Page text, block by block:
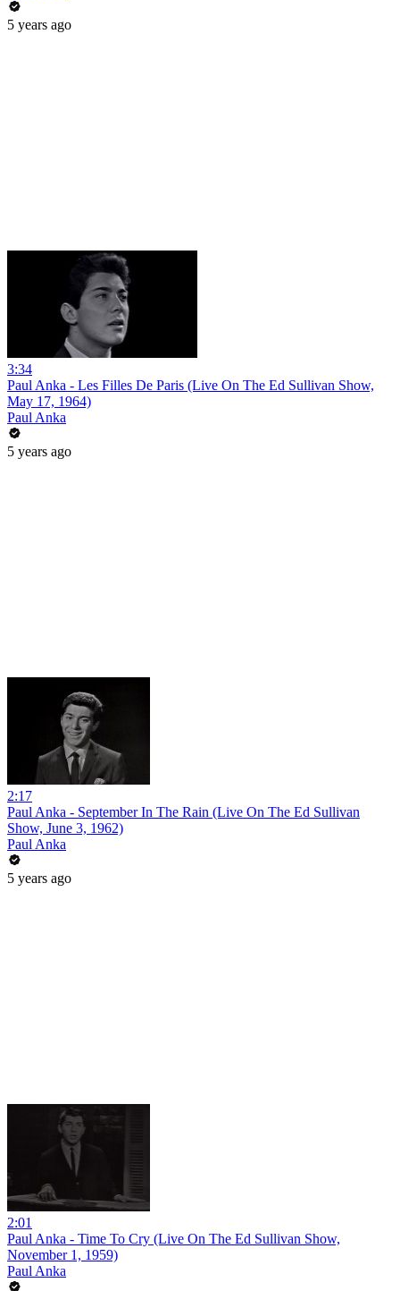
5 years ago
3:34
Paul Anka - Les Filles De Paris (Live On The Ed Sullivan Show,
May 17, 1964)
Paul Anka
5 years ago
2:17
Paul Anka - September In The Rain (Live On The Ed Sullivan
Show, June 3, 1962)
Paul Anka
5 years ago
2:01
Paul Anka - Time To Cry (Live On The Ed Sullivan Show,
November 1, 1959)
Paul Anka